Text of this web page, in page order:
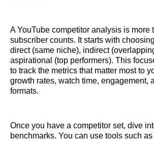
A YouTube competitor analysis is more
subscriber counts. It starts with
direct (same niche), indirect
aspirational (top performers). This
to track the metrics that matter most to
growth rates, watch time, engagement,
formats.
Once you have a competitor set, dive
benchmarks. You can use tools such as